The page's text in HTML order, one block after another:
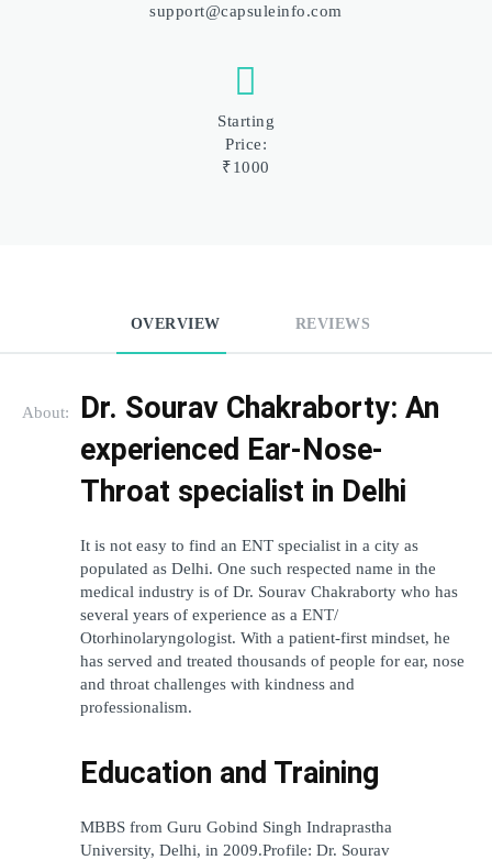
support@capsuleinfo.com
Starting
Price:
₹1000
OVERVIEW REVIEWS
About:
Dr. Sourav Chakraborty: An
experienced Ear-Nose-
Throat specialist in Delhi
It is not easy to find an ENT specialist in a city as
populated as Delhi. One such respected name in the
medical industry is of Dr. Sourav Chakraborty who has
several years of experience as a ENT/
Otorhinolaryngologist. With a patient-first mindset, he
has served and treated thousands of people for ear, nose
and throat challenges with kindness and
professionalism.
Education and Training
MBBS from Guru Gobind Singh Indraprastha
University, Delhi, in 2009.Profile: Dr. Sourav